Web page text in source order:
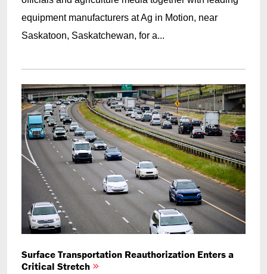
equipment manufacturers at Ag in Motion, near
Saskatoon, Saskatchewan, for a...
Surface Transportation Reauthorization Enters a
Critical Stretch